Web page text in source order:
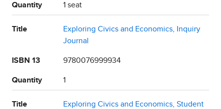
Quantity 1 seat
Title
Exploring Civics and Economics, Inquiry
Journal
ISBN 13 9780076999934
Quantity 1
Title
Exploring Civics and Economics, Student